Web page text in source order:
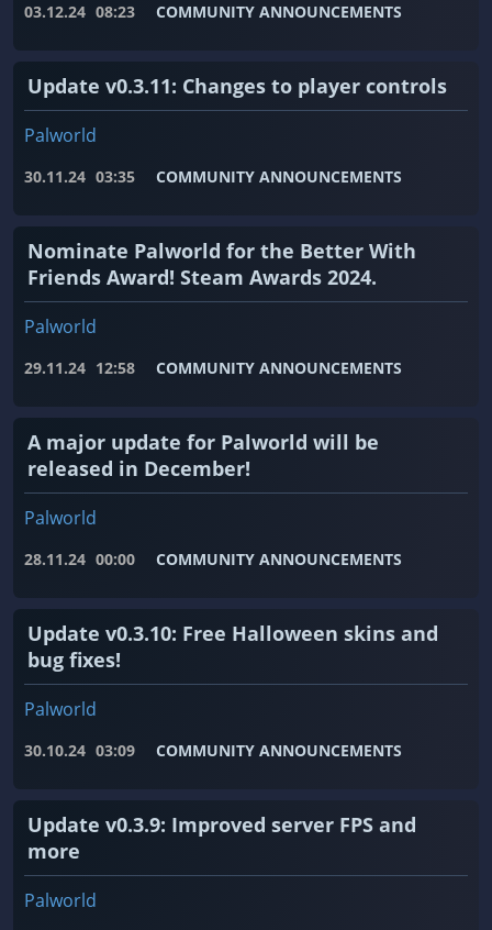
03.12.24 08:23 COMMUNITY ANNOUNCEMENTS
Update v0.3.11: Changes to player controls
Palworld
30.11.24 03:35 COMMUNITY ANNOUNCEMENTS
Nominate Palworld for the Better With
Friends Award! Steam Awards 2024.
Palworld
29.11.24 12:58 COMMUNITY ANNOUNCEMENTS
A major update for Palworld will be
released in December!
Palworld
28.11.24 00:00 COMMUNITY ANNOUNCEMENTS
Update v0.3.10: Free Halloween skins and
bug fixes!
Palworld
30.10.24 03:09 COMMUNITY ANNOUNCEMENTS
Update v0.3.9: Improved server FPS and
more
Palworld